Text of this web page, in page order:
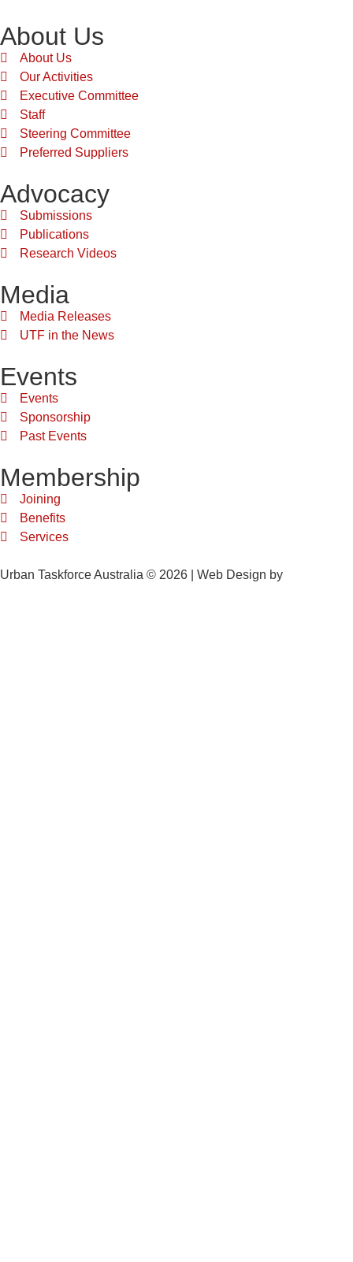
About Us
About Us
Our Activities
Executive Committee
Staff
Steering Committee
Preferred Suppliers
Advocacy
Submissions
Publications
Research Videos
Media
Media Releases
UTF in the News
Events
Events
Sponsorship
Past Events
Membership
Joining
Benefits
Services
Urban Taskforce Australia © 2026 | Web Design by